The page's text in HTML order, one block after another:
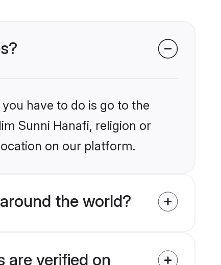
have to do is go to the
Sunni Hanafi, religion or
on our platform.
the world?
are verified on